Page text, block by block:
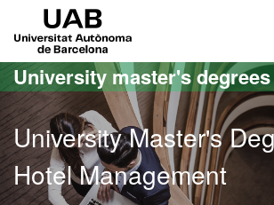
Go to the main content
Go to the website navigation
University master's degrees
University Master's
Hotel Management